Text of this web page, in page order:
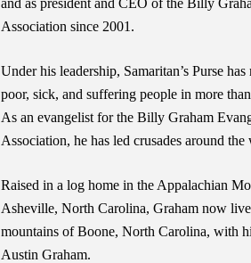
and as president and CEO of the Billy
Association since 2001.
Under his leadership, Samaritan’s Purse
poor, sick, and suffering people in more
As an evangelist for the Billy Graham
Association, he has led crusades around the
Raised in a log home in the Appalachian
Asheville, North Carolina, Graham now
mountains of Boone, North Carolina, with
Austin Graham.